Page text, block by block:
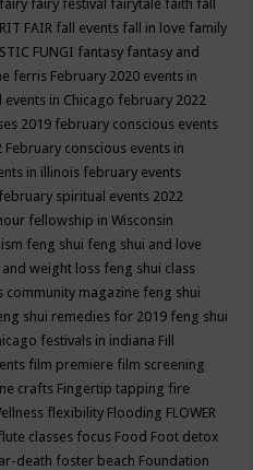
fairy fairy festival fairytale faith fall
FAIR fall events fall in love family
FUNGI fantasy fantasy and
ferris February 2020 events in
in Chicago february 2022
2019 february conscious events
February conscious events in
in illinois february events
february spiritual events 2022
fellowship in Wisconsin
feng shui feng shui and love
and weight loss feng shui class
community magazine feng shui
shui remedies for 2019 feng shui
festivals in indiana Fill
film premiere film screening
crafts Fingertip tapping fire
flexibility Flooding FLOWER
classes focus Food Foot detox
death foster beach Foundation